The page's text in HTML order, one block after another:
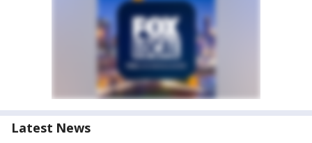
Latest News